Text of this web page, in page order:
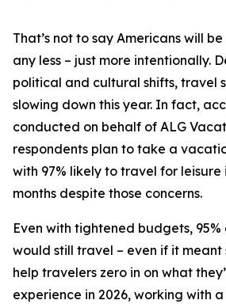
That’s not to say Americans will
any less – just more intentionally.
political and cultural shifts, travel
slowing down this year. In fact,
conducted on behalf of ALG
respondents plan to take a
with 97% likely to travel for leisure
months despite those concerns.
Even with tightened budgets,
would still travel – even if it meant
help travelers zero in on what
experience in 2026, working with